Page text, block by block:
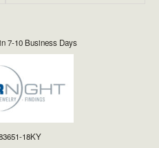
7-10 Business Days
18KY